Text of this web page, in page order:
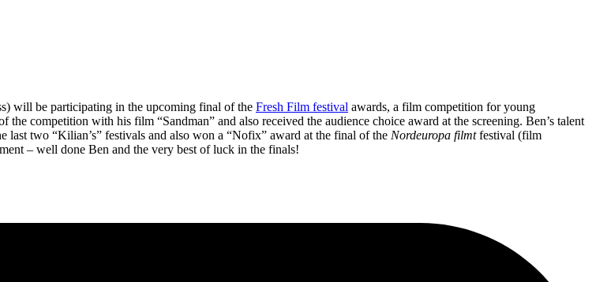
will be participating in the upcoming final of the Fresh Film festival awards, a film competition for young
competition with his film “Sandman” and also received the audience choice award at the screening. Ben’s talent
last two “Kilian’s” festivals and also won a “Nofix” award at the final of the Nordeuropa filmtfestival (film
– well done Ben and the very best of luck in the finals!